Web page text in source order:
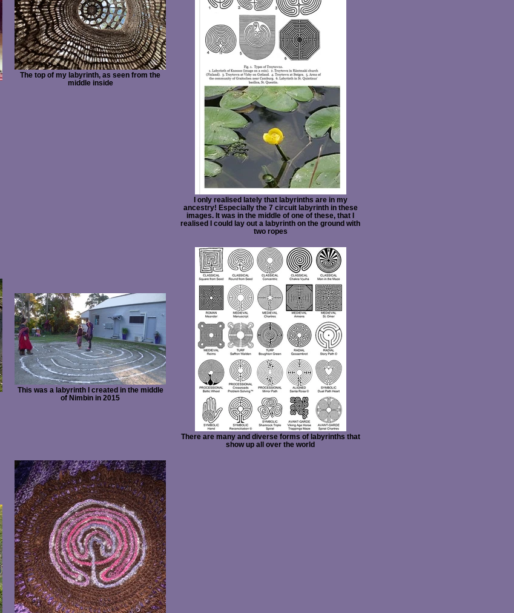
The top of my labyrinth, as seen from the
middle inside
I only realised lately that labyrinths are in my
ancestry! Especially the 7 circuit labyrinth in these
images. It was in the middle of one of these, that I
realised I could lay out a labyrinth on the ground with
two ropes
This was a labyrinth I created in the middle
of Nimbin in 2015
There are many and diverse forms of labyrinths that
show up all over the world